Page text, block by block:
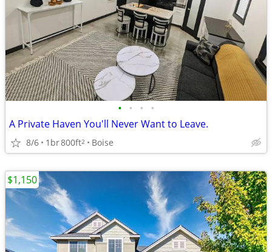
• • • •
A Private Haven You'll Never Want to Leave.
8/6 1br800ft2 Boise
$1,150